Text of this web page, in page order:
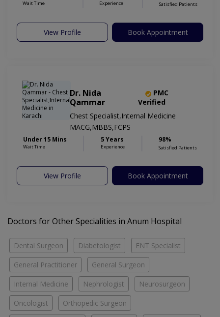
Wait Time Experience Satisfied Patients
View Profile Book Appointment
Dr. Nida
Qammar
PMC
Verified
Chest Specialist,Internal Medicine
MACG,MBBS,FCPS
Under 15 Mins
Wait Time
5 Years
Experience
98%
Satisfied Patients
View Profile Book Appointment
Doctors for Other Specialities in Anum Hospital
Dental Surgeon Diabetologist ENT Specialist
General Practitioner General Surgeon
Internal Medicine Nephrologist Neurosurgeon
Oncologist Orthopedic Surgeon